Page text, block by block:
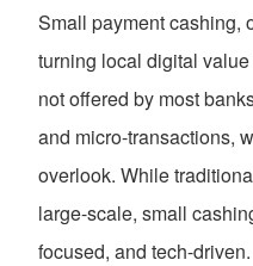
Small payment cashing,
turning local digital
not offered by most
and micro-transactions,
overlook. While
large-scale, small
focused, and tech-driven.